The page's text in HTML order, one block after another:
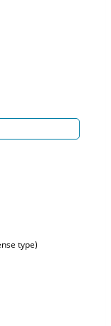
type)